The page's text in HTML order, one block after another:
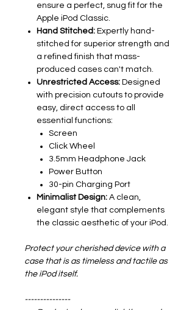
ensure a perfect, snug fit for the
Apple iPod Classic.
Hand Stitched: Expertly hand-
stitched for superior strength and
a refined finish that mass-
produced cases can't match.
Unrestricted Access: Designed
with precision cutouts to provide
easy, direct access to all
essential functions:
Screen
Click Wheel
3.5mm Headphone Jack
Power Button
30-pin Charging Port
Minimalist Design: A clean,
elegant style that complements
the classic aesthetic of your iPod.
Protect your cherished device with a
case that is as timeless and tactile as
the iPod itself.
---------------